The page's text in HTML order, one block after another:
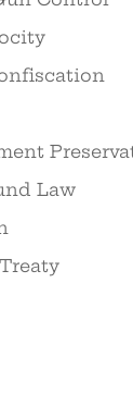
Law